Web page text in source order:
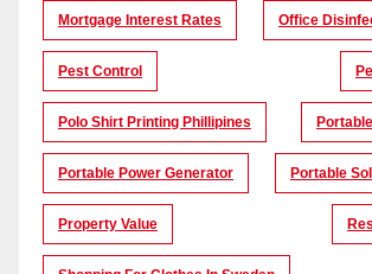
Mortgage Interest Rates Office
Pest Control
Polo Shirt Printing Phillipines
Portable Power Generator Portable
Property Value